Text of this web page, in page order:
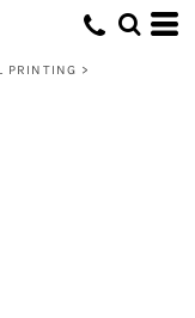
PRINTING >